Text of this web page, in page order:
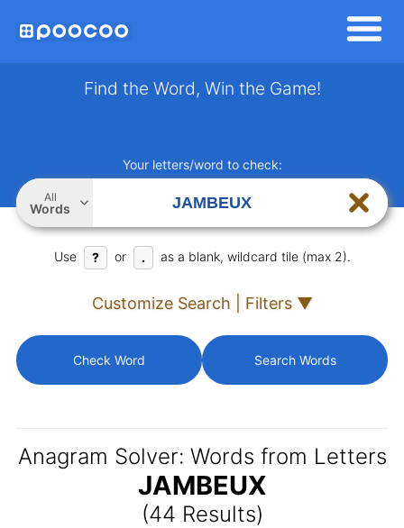
Find the Word, Win the Game!
Your letters/word to check:
All
Words
Use ? or . as a blank, wildcard tile (max 2).
Customize Search | Filters ▼
Check Word Search Words
Anagram Solver: Words from Letters
JAMBEUX
(44 Results)